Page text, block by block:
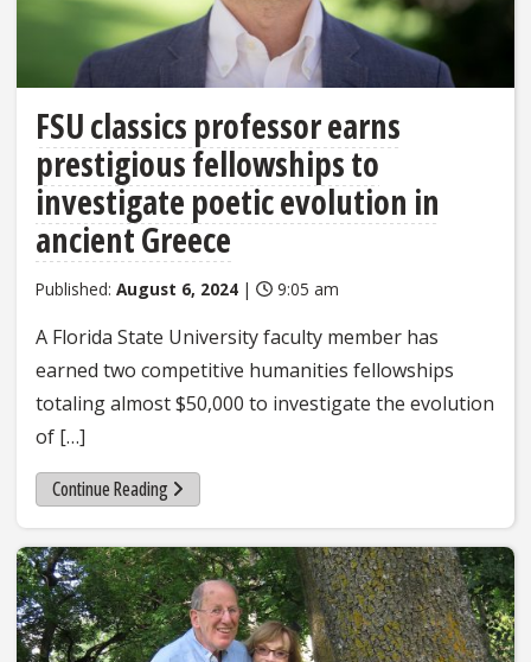
FSU classics professor earns
prestigious fellowships to
investigate poetic evolution in
ancient Greece
Published: August 6, 2024 | 9:05 am
A Florida State University faculty member has
earned two competitive humanities fellowships
totaling almost $50,000 to investigate the evolution
of […]
Continue Reading